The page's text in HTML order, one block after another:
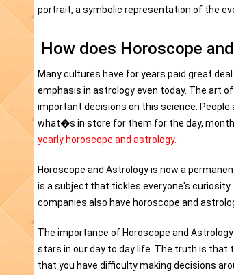
portrait, a symbolic representation of the
How does Horoscope
Many cultures have for years paid great
emphasis in astrology even today. The art
important decisions on this science.
what�s in store for them for the day, month
yearly horoscope and astrology.
Horoscope and Astrology is now a
is a subject that tickles everyone's
companies also have horoscope and
The importance of Horoscope and
stars in our day to day life. The truth is that
that you have difficulty making decisions